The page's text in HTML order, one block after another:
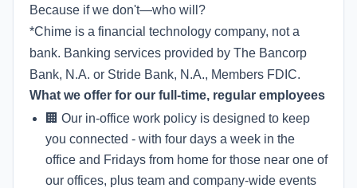
Because if we don't—who will?
*Chime is a financial technology company, not a
bank. Banking services provided by The Bancorp
Bank, N.A. or Stride Bank, N.A., Members FDIC.
What we offer for our full-time, regular employees
🏢 Our in-office work policy is designed to keep
you connected - with four days a week in the
office and Fridays from home for those near one of
our offices, plus team and company-wide events